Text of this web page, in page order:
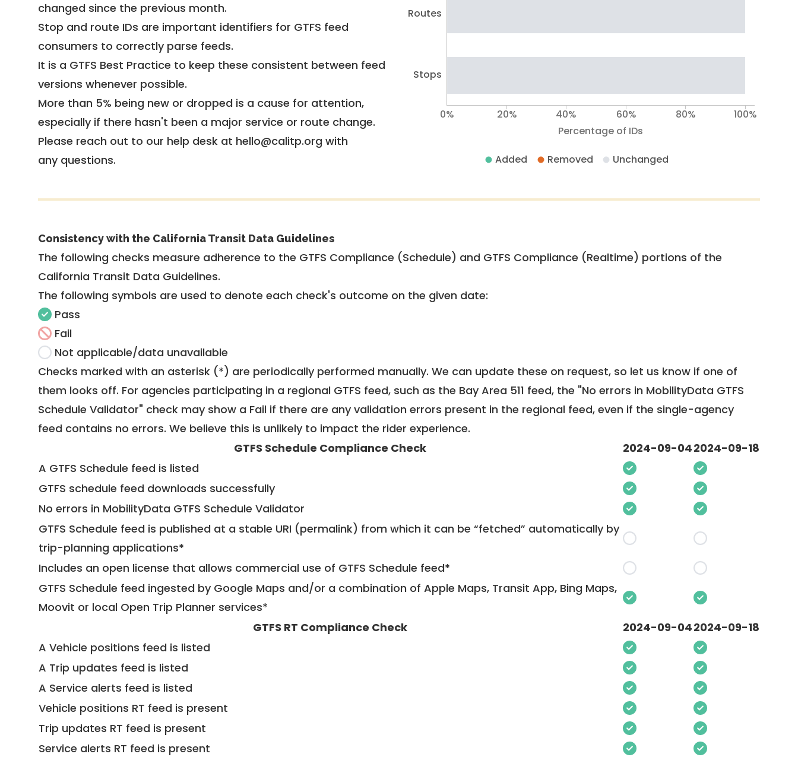
changed since the previous month.
Stop and route IDs are important identifiers for GTFS feed
consumers to correctly parse feeds.
It is a GTFS Best Practice to keep these consistent between feed
versions whenever possible.
More than 5% being new or dropped is a cause for attention,
especially if there hasn't been a major service or route change.
Please reach out to our help desk at hello@calitp.org with
any questions.
Routes
Stops
Percentage of IDs
0% 20% 40% 60% 80% 100%
Added Removed Unchanged
Consistency with the California Transit Data Guidelines
The following checks measure adherence to the GTFS Compliance (Schedule) and GTFS Compliance (Realtime) portions of the
California Transit Data Guidelines.
The following symbols are used to denote each check's outcome on the given date:
Pass
Fail
Not applicable/data unavailable
Checks marked with an asterisk (*) are periodically performed manually. We can update these on request, so let us know if one of
them looks off. For agencies participating in a regional GTFS feed, such as the Bay Area 511 feed, the "No errors in MobilityData GTFS
Schedule Validator" check may show a Fail if there are any validation errors present in the regional feed, even if the single-agency
feed contains no errors. We believe this is unlikely to impact the rider experience.
GTFS Schedule Compliance Check
2024-09-042024-09-18
A GTFS Schedule feed is listed
GTFS schedule feed downloads successfully
No errors in MobilityData GTFS Schedule Validator
GTFS Schedule feed is published at a stable URI (permalink) from which it can be “fetched” automatically by
trip-planning applications*
Includes an open license that allows commercial use of GTFS Schedule feed*
GTFS Schedule feed ingested by Google Maps and/or a combination of Apple Maps, Transit App, Bing Maps,
Moovit or local Open Trip Planner services*
GTFS RT Compliance Check
2024-09-042024-09-18
A Vehicle positions feed is listed
A Trip updates feed is listed
A Service alerts feed is listed
Vehicle positions RT feed is present
Trip updates RT feed is present
Service alerts RT feed is present